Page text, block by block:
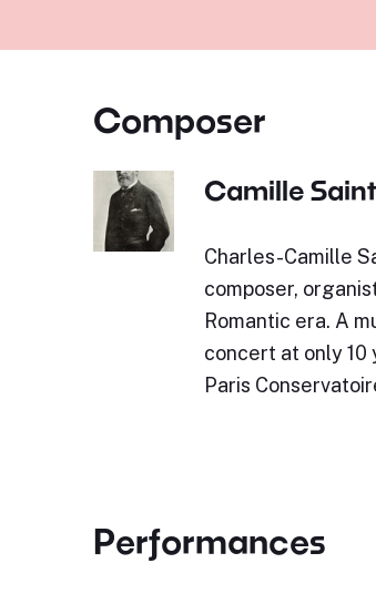
Composer
Camille
Charles-Camille
composer,
Romantic era. A
concert at only
Paris
Performances